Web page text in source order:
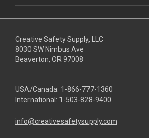
Creative Safety Supply, LLC
8030 SW Nimbus Ave
Beaverton, OR 97008
USA/Canada: 1-866-777-1360
International: 1-503-828-9400
info@creativesafetysupply.com